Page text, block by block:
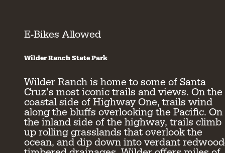
E-Bikes Allowed
Wilder Ranch State Park
Wilder Ranch is home to some of Santa
Cruz’s most iconic trails and views. On the
coastal side of Highway One, trails wind
along the bluffs overlooking the Pacific. On
the inland side of the highway, trails climb
up rolling grasslands that overlook the
ocean, and dip down into verdant